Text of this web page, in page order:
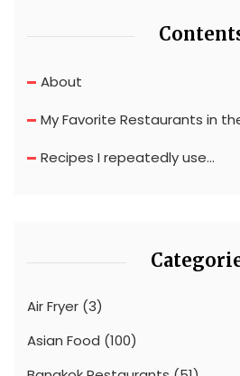
About
My Favorite Restaurants in
Recipes I repeatedly use…
Air Fryer (3)
Asian Food (100)